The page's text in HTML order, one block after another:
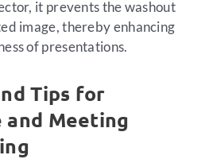
it prevents the washout
image, thereby enhancing
of presentations.
Tips for
and Meeting